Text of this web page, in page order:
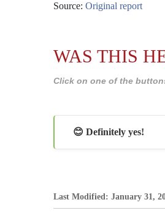
Source: Original report
WAS THIS
Click on one of the
😊 Definitely yes!
Last Modified: January 31,